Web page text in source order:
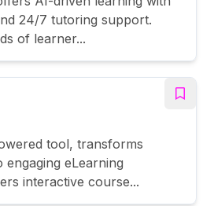
24/7 tutoring support.
of learner...
tool, transforms
eLearning
interactive course...